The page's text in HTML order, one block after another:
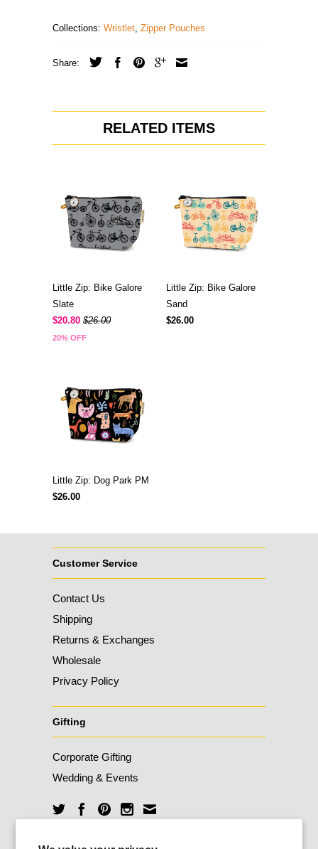
Collections: Wristlet, Zipper Pouches
Share:
RELATED ITEMS
Little Zip: Bike Galore
Slate
$20.80 $26.00
20% OFF
Little Zip: Bike Galore
Sand
$26.00
Little Zip: Dog Park PM
$26.00
Customer Service
Contact Us
Shipping
Returns & Exchanges
Wholesale
Privacy Policy
Gifting
Corporate Gifting
Wedding & Events